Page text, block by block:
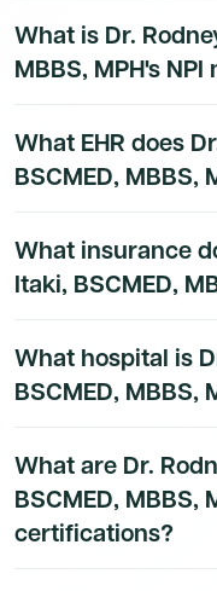
procedure data is
What is Dr.
MBBS, MPH's
National Provider
a public identifier
Physician.
What EHR does
BSCMED, MBBS,
Londari Itaki,
Dmand AI
What insurance
Itaki, BSCMED,
insurance and payer
subscribers.
What hospital is
BSCMED, MBBS,
hospital affiliation
subscribers.
What are Dr.
BSCMED, MBBS,
certifications?